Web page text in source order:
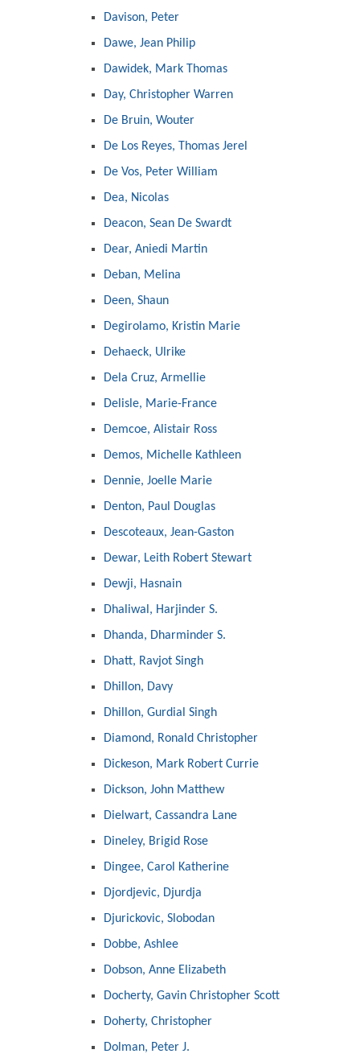
Davison, Peter
Dawe, Jean Philip
Dawidek, Mark Thomas
Day, Christopher Warren
De Bruin, Wouter
De Los Reyes, Thomas Jerel
De Vos, Peter William
Dea, Nicolas
Deacon, Sean De Swardt
Dear, Aniedi Martin
Deban, Melina
Deen, Shaun
Degirolamo, Kristin Marie
Dehaeck, Ulrike
Dela Cruz, Armellie
Delisle, Marie-France
Demcoe, Alistair Ross
Demos, Michelle Kathleen
Dennie, Joelle Marie
Denton, Paul Douglas
Descoteaux, Jean-Gaston
Dewar, Leith Robert Stewart
Dewji, Hasnain
Dhaliwal, Harjinder S.
Dhanda, Dharminder S.
Dhatt, Ravjot Singh
Dhillon, Davy
Dhillon, Gurdial Singh
Diamond, Ronald Christopher
Dickeson, Mark Robert Currie
Dickson, John Matthew
Dielwart, Cassandra Lane
Dineley, Brigid Rose
Dingee, Carol Katherine
Djordjevic, Djurdja
Djurickovic, Slobodan
Dobbe, Ashlee
Dobson, Anne Elizabeth
Docherty, Gavin Christopher Scott
Doherty, Christopher
Dolman, Peter J.